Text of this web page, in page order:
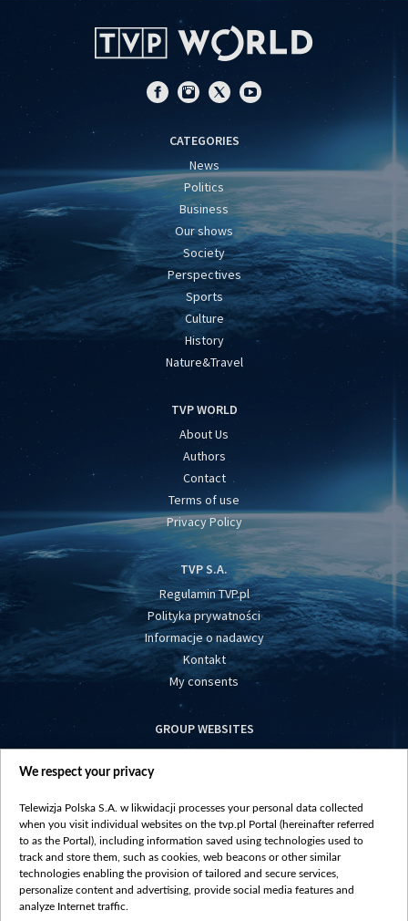
CATEGORIES
News
Politics
Business
Our shows
Society
Perspectives
Sports
Culture
History
Nature&Travel
TVP WORLD
About Us
Authors
Contact
Terms of use
Privacy Policy
TVP S.A.
Regulamin TVP.pl
Polityka prywatności
Informacje o nadawcy
Kontakt
My consents
GROUP WEBSITES
centrumeuropy.pl
vot-tak.tv
We respect your privacy
Telewizja Polska S.A. w likwidacji processes your personal data collected
when you visit individual websites on the tvp.pl Portal (hereinafter referred
to as the Portal), including information saved using technologies used to
track and store them, such as cookies, web beacons or other similar
technologies enabling the provision of tailored and secure services,
personalize content and advertising, provide social media features and
analyze Internet traffic.